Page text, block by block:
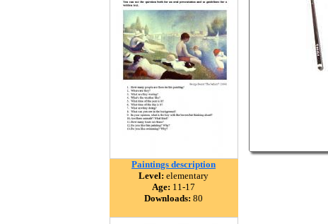
Paintings description
Level: elementary
Age: 11-17
Downloads: 80